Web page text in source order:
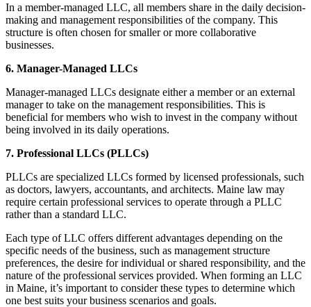
In a member-managed LLC, all members share in the daily decision-
making and management responsibilities of the company. This
structure is often chosen for smaller or more collaborative
businesses.
6. Manager-Managed LLCs
Manager-managed LLCs designate either a member or an external
manager to take on the management responsibilities. This is
beneficial for members who wish to invest in the company without
being involved in its daily operations.
7. Professional LLCs (PLLCs)
PLLCs are specialized LLCs formed by licensed professionals, such
as doctors, lawyers, accountants, and architects. Maine law may
require certain professional services to operate through a PLLC
rather than a standard LLC.
Each type of LLC offers different advantages depending on the
specific needs of the business, such as management structure
preferences, the desire for individual or shared responsibility, and the
nature of the professional services provided. When forming an LLC
in Maine, it’s important to consider these types to determine which
one best suits your business scenarios and goals.